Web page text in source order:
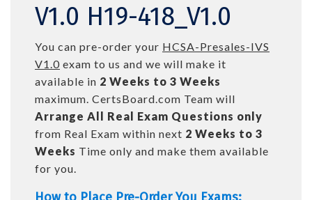
V1.0 H19-418_V1.0
You can pre-order your HCSA-Presales-IVS
V1.0 exam to us and we will make it
available in 2 Weeks to 3 Weeks
maximum. CertsBoard.com Team will
Arrange All Real Exam Questions only
from Real Exam within next 2 Weeks to 3
Weeks Time only and make them available
for you.